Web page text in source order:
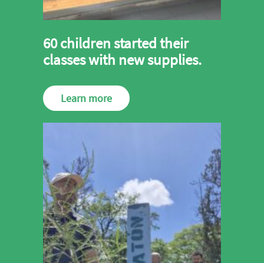
60 children started their
classes with new supplies.
Learn more